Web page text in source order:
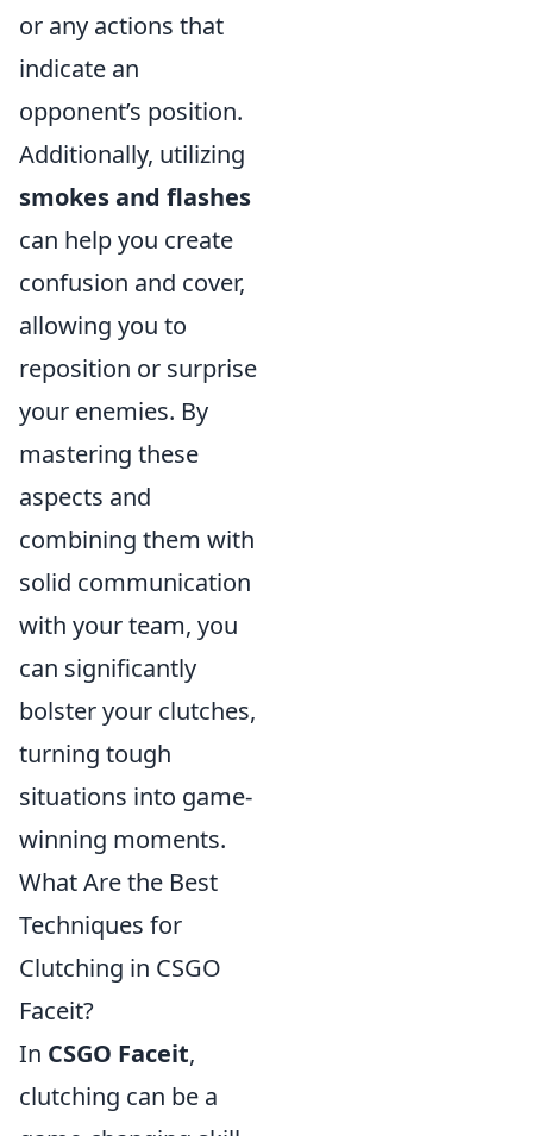
or any actions that
indicate an
opponent’s position.
Additionally, utilizing
smokes and flashes
can help you create
confusion and cover,
allowing you to
reposition or surprise
your enemies. By
mastering these
aspects and
combining them with
solid communication
with your team, you
can significantly
bolster your clutches,
turning tough
situations into game-
winning moments.
What Are the Best
Techniques for
Clutching in CSGO
Faceit?
In CSGO Faceit,
clutching can be a